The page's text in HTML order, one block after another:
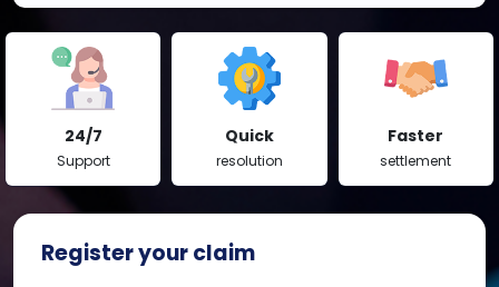
24/7
Support
Quick
resolution
Faster
settlement
Register your claim